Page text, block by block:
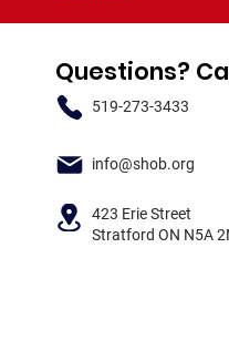
Questions?
519-273-3433
info@shob.org
423 Erie Street
Stratford ON N5A